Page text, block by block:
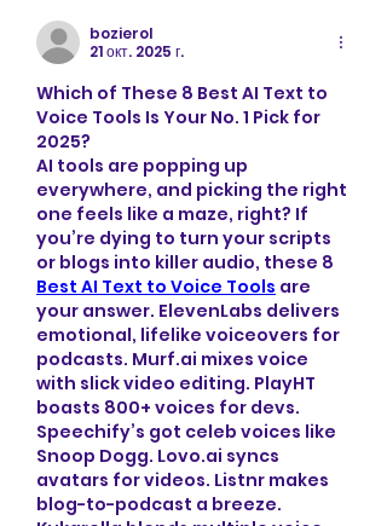
bozierol
21 окт. 2025 г.
Which of These 8 Best AI Text to
Voice Tools Is Your No. 1 Pick for
2025?
AI tools are popping up
everywhere, and picking the right
one feels like a maze, right? If
you’re dying to turn your scripts
Best AI Text to Voice Tools are
your answer. ElevenLabs delivers
emotional, lifelike voiceovers for
podcasts. Murf.ai mixes voice
with slick video editing. PlayHT
boasts 800+ voices for devs.
Speechify’s got celeb voices like
Snoop Dogg. Lovo.ai syncs
avatars for videos. Listnr makes
blog-to-podcast a breeze.